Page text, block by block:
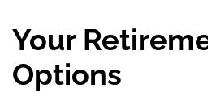
Your
Options